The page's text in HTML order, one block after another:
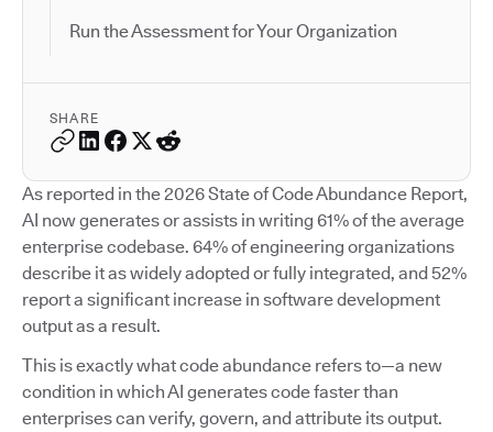
Run the Assessment for Your Organization
SHARE
As reported in the 2026 State of Code Abundance Report,
AI now generates or assists in writing 61% of the average
enterprise codebase. 64% of engineering organizations
describe it as widely adopted or fully integrated, and 52%
report a significant increase in software development
output as a result.
This is exactly what code abundance refers to—a new
condition in which AI generates code faster than
enterprises can verify, govern, and attribute its output.